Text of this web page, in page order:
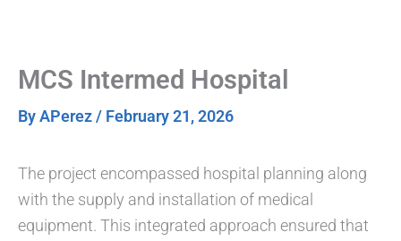
MCS Intermed Hospital
ByAPerez/ February 21, 2026
The project encompassed hospital planning along
with the supply and installation of medical
equipment. This integrated approach ensured that